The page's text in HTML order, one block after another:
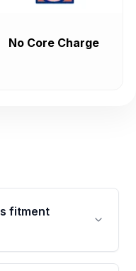
No Core Charge
fitment
VIN-based